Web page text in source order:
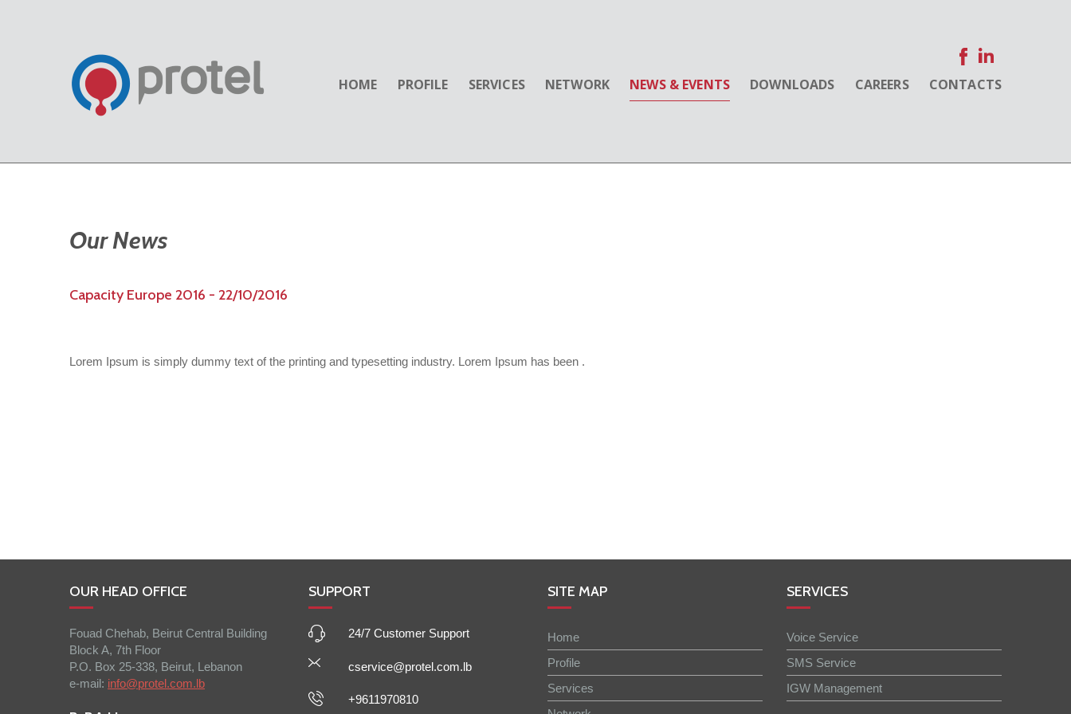
HOME PROFILE SERVICES NETWORK NEWS & EVENTS DOWNLOADS CAREERS CONTACTS
Our News
Capacity Europe 2016 - 22/10/2016
Lorem Ipsum is simply dummy text of the printing and typesetting industry. Lorem Ipsum has been .
OUR HEAD OFFICE
Fouad Chehab, Beirut Central Building
Block A, 7th Floor
P.O. Box 25-338, Beirut, Lebanon
e-mail: info@protel.com.lb
SUPPORT
24/7 Customer Support
cservice@protel.com.lb
+9611970810
SITE MAP
Home
Profile
Services
SERVICES
Voice Service
SMS Service
IGW Management